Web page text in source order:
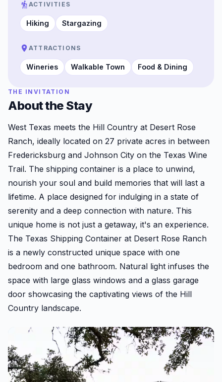
ACTIVITIES
Hiking Stargazing
ATTRACTIONS
Wineries Walkable Town Food & Dining
THE INVITATION
About the Stay
West Texas meets the Hill Country at Desert Rose
Ranch, ideally located on 27 private acres in between
Fredericksburg and Johnson City on the Texas Wine
Trail. The shipping container is a place to unwind,
nourish your soul and build memories that will last a
lifetime. A place designed for indulging in a state of
serenity and a deep connection with nature. This
unique home is not just a getaway, it's an experience.
The Texas Shipping Container at Desert Rose Ranch
is a newly constructed unique space with one
bedroom and one bathroom. Natural light infuses the
space with large glass windows and a glass garage
door showcasing the captivating views of the Hill
Country landscape.